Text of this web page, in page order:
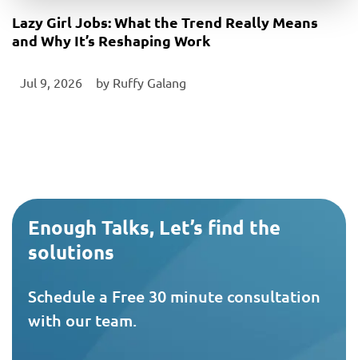
Lazy Girl Jobs: What the Trend Really Means
and Why It’s Reshaping Work
Jul 9, 2026 ‎ by Ruffy Galang
Enough Talks, Let’s find the
solutions
Schedule a Free 30 minute consultation
with our team.